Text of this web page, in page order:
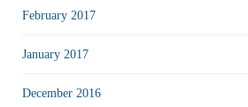
February 2017
January 2017
December 2016